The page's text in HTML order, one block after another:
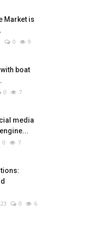
Market is
0 9
boat
0 7
media
0 7
0 6